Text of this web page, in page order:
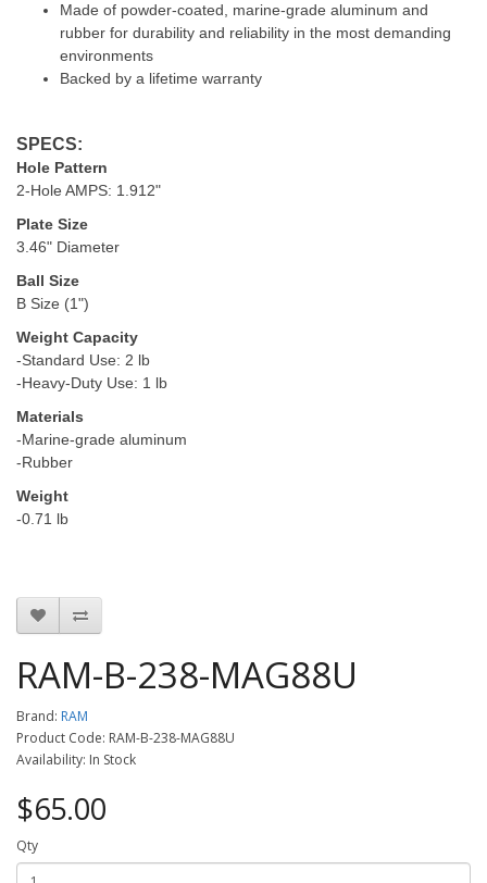
Made of powder-coated, marine-grade aluminum and
rubber for durability and reliability in the most demanding
environments
Backed by a lifetime warranty
SPECS:
Hole Pattern
2-Hole AMPS: 1.912"
Plate Size
3.46" Diameter
Ball Size
B Size (1")
Weight Capacity
-Standard Use: 2 lb
-Heavy-Duty Use: 1 lb
Materials
-Marine-grade aluminum
-Rubber
Weight
-0.71 lb
RAM-B-238-MAG88U
Brand: RAM
Product Code: RAM-B-238-MAG88U
Availability: In Stock
$65.00
Qty